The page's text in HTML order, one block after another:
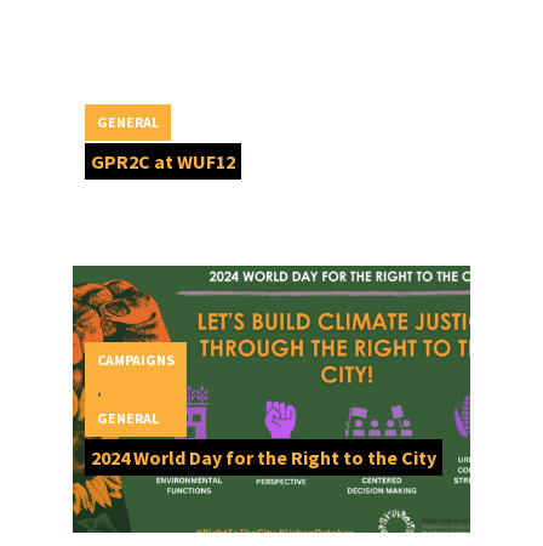
GPR2C at WUF12
GENERAL
2024 World Day for the Right to the City
CAMPAIGNS
GENERAL